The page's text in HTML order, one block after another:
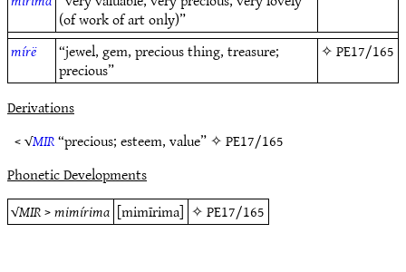
(of work of art only)”
mírë
“jewel, gem, precious thing, treasure;
precious”
✧PE17/165
Derivations
< √MIR“precious; esteem, value” ✧PE17/165
Phonetic Developments
√MIR>mimírima [mimīrima] ✧PE17/165